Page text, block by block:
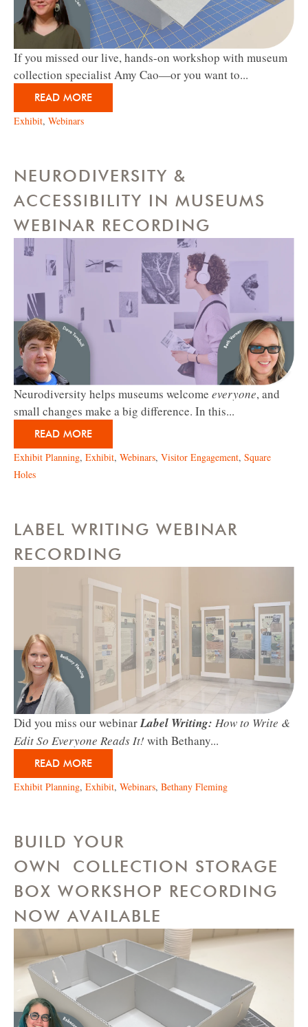
If you missed our live, hands-on workshop with museum
collection specialist Amy Cao—or you want to...
READ MORE
Exhibit, Webinars
NEURODIVERSITY &
ACCESSIBILITY IN MUSEUMS
WEBINAR RECORDING
Neurodiversity helps museums welcome everyone, and
small changes make a big difference. In this...
READ MORE
Exhibit Planning, Exhibit, Webinars, Visitor Engagement, Square
Holes
LABEL WRITING WEBINAR
RECORDING
Did you miss our webinarLabel Writing: How to Write &
Edit So Everyone Reads It! with Bethany...
READ MORE
Exhibit Planning, Exhibit, Webinars, Bethany Fleming
BUILD YOUR
OWN COLLECTION STORAGE
BOX WORKSHOP RECORDING
NOW AVAILABLE